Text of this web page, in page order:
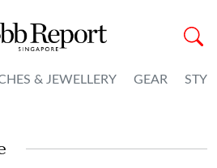
& JEWELLERY GEAR